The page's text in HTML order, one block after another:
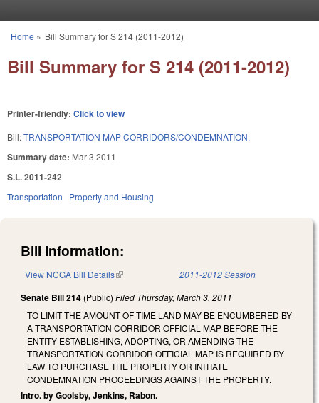
You are here
Home » Bill Summary for S 214 (2011-2012)
Bill Summary for S 214 (2011-2012)
Printer-friendly: Click to view
Bill:TRANSPORTATION MAP CORRIDORS/CONDEMNATION.
Summary date: Mar 3 2011
S.L. 2011-242
Transportation Property and Housing
Bill Information:
View NCGA Bill Details(link is external) 2011-2012 Session
Senate Bill 214 (Public) Filed Thursday, March 3, 2011
TO LIMIT THE AMOUNT OF TIME LAND MAY BE ENCUMBERED BY
A TRANSPORTATION CORRIDOR OFFICIAL MAP BEFORE THE
ENTITY ESTABLISHING, ADOPTING, OR AMENDING THE
TRANSPORTATION CORRIDOR OFFICIAL MAP IS REQUIRED BY
LAW TO PURCHASE THE PROPERTY OR INITIATE
CONDEMNATION PROCEEDINGS AGAINST THE PROPERTY.
Intro. by Goolsby, Jenkins, Rabon.